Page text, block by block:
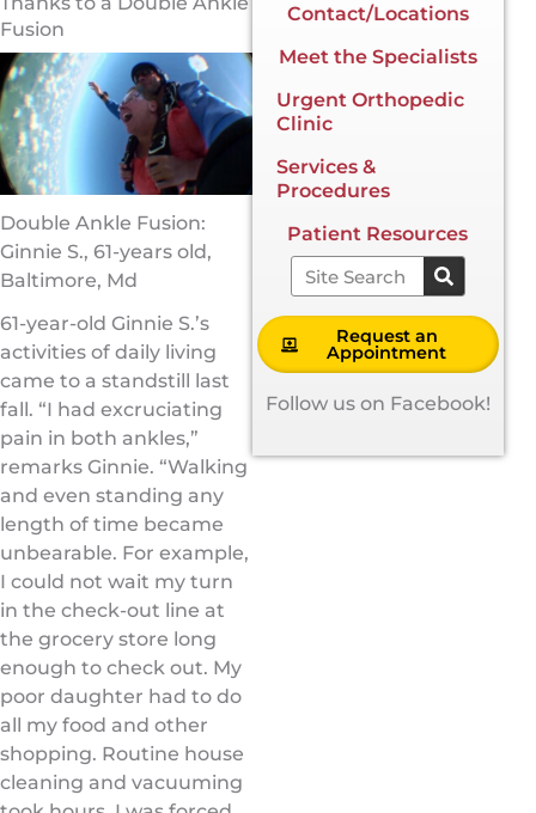
Fusion
Double Ankle Fusion:
Ginnie S., 61-years old,
Baltimore, Md
61-year-old Ginnie S.’s
activities of daily living
came to a standstill last
fall. “I had excruciating
pain in both ankles,”
remarks Ginnie. “Walking
and even standing any
length of time became
unbearable. For example,
I could not wait my turn
in the check-out line at
the grocery store long
enough to check out. My
poor daughter had to do
all my food and other
shopping. Routine house
cleaning and vacuuming
Contact/Locations
Meet the Specialists
Urgent Orthopedic
Clinic
Services &
Procedures
Patient Resources
Search
Request an
Appointment
Follow us on Facebook!